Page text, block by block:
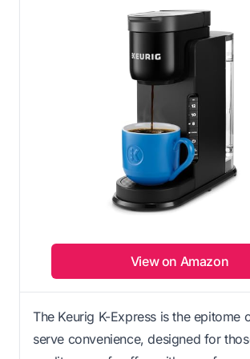
View on Amazon
The Keurig K-Express is the epitome
serve convenience, designed for